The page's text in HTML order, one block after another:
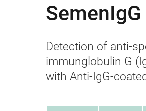
SemenIgG
Detection of anti-
immunglobulin G
with Anti-IgG-